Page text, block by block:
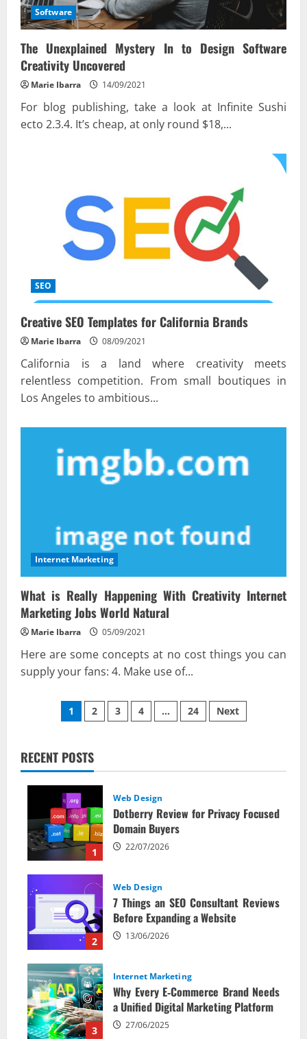
Software
The Unexplained Mystery In to Design Software
Creativity Uncovered
Marie Ibarra 14/09/2021
For blog publishing, take a look at Infinite Sushi
ecto 2.3.4. It’s cheap, at only round $18,...
SEO
Creative SEO Templates for California Brands
Marie Ibarra 08/09/2021
California is a land where creativity meets
relentless competition. From small boutiques in
Los Angeles to ambitious...
Internet Marketing
What is Really Happening With Creativity Internet
Marketing Jobs World Natural
Marie Ibarra 05/09/2021
Here are some concepts at no cost things you can
supply your fans: 4. Make use of...
Posts
1 2 3 4 … 24 Next
RECENT POSTS
1
Web Design
Dotberry Review for Privacy Focused
Domain Buyers
22/07/2026
2
Web Design
7 Things an SEO Consultant Reviews
Before Expanding a Website
13/06/2026
3
Internet Marketing
Why Every E‑Commerce Brand Needs
a Unified Digital Marketing Platform
27/06/2025